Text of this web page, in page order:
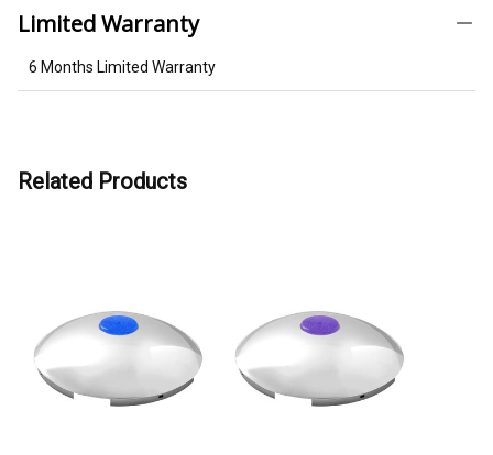
Limited Warranty
6 Months Limited Warranty
Related Products